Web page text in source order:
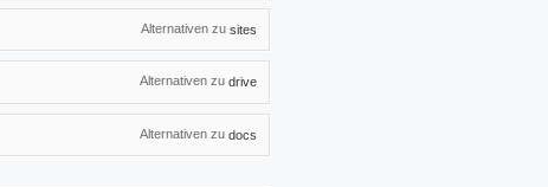
Alternativen zu sites
Alternativen zu drive
Alternativen zu docs